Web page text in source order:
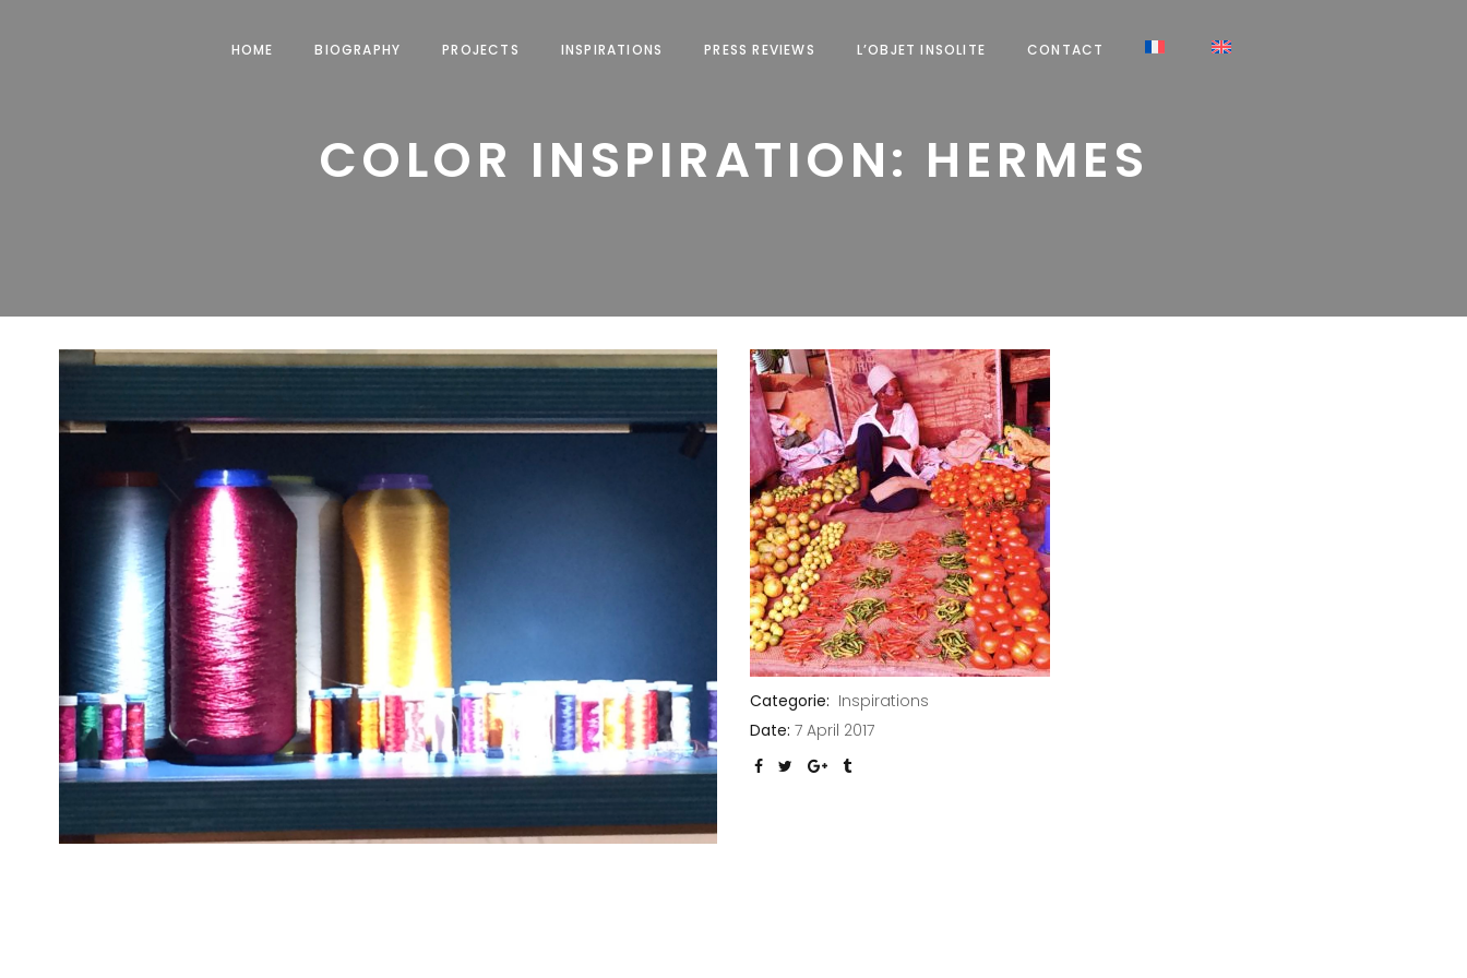
HOME BIOGRAPHY PROJECTS INSPIRATIONS PRESS REVIEWS L’OBJET INSOLITE CONTACT
COLOR INSPIRATION: HERMES
Categorie: Inspirations
Date: 7 April 2017